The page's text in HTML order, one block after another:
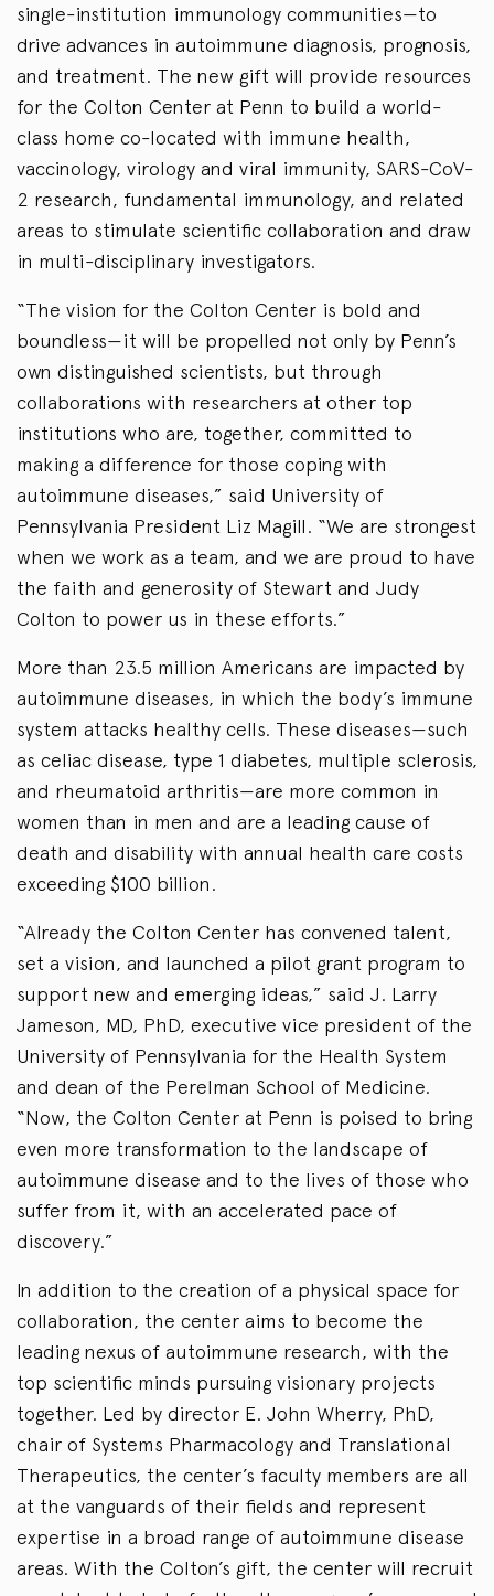
single-institution immunology communities—to
drive advances in autoimmune diagnosis, prognosis,
and treatment. The new gift will provide resources
for the Colton Center at Penn to build a world-
class home co-located with immune health,
vaccinology, virology and viral immunity, SARS-CoV-
2 research, fundamental immunology, and related
areas to stimulate scientific collaboration and draw
in multi-disciplinary investigators.
“The vision for the Colton Center is bold and
boundless—it will be propelled not only by Penn’s
own distinguished scientists, but through
collaborations with researchers at other top
institutions who are, together, committed to
making a difference for those coping with
autoimmune diseases,” said University of
Pennsylvania President Liz Magill. “We are strongest
when we work as a team, and we are proud to have
the faith and generosity of Stewart and Judy
Colton to power us in these efforts.”
More than 23.5 million Americans are impacted by
autoimmune diseases, in which the body’s immune
system attacks healthy cells. These diseases—such
as celiac disease, type 1 diabetes, multiple sclerosis,
and rheumatoid arthritis—are more common in
women than in men and are a leading cause of
death and disability with annual health care costs
exceeding $100 billion.
“Already the Colton Center has convened talent,
set a vision, and launched a pilot grant program to
support new and emerging ideas,” said J. Larry
Jameson, MD, PhD, executive vice president of the
University of Pennsylvania for the Health System
and dean of the Perelman School of Medicine.
“Now, the Colton Center at Penn is poised to bring
even more transformation to the landscape of
autoimmune disease and to the lives of those who
suffer from it, with an accelerated pace of
discovery.”
In addition to the creation of a physical space for
collaboration, the center aims to become the
leading nexus of autoimmune research, with the
top scientific minds pursuing visionary projects
together. Led by director E. John Wherry, PhD,
chair of Systems Pharmacology and Translational
Therapeutics, the center’s faculty members are all
at the vanguards of their fields and represent
expertise in a broad range of autoimmune disease
areas. With the Colton’s gift, the center will recruit